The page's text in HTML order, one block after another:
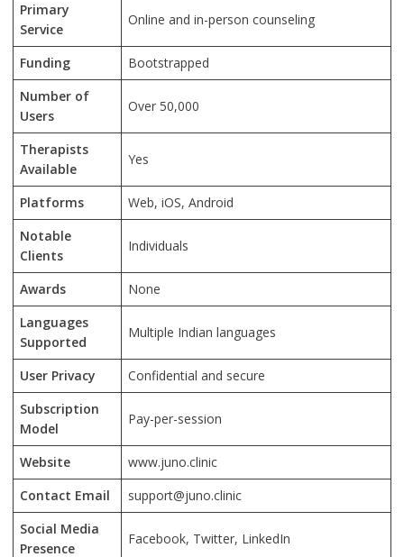
Primary
Service
Online and in-person counseling
Funding
Bootstrapped
Number of
Users
Over 50,000
Therapists
Available
Yes
Platforms
Web, iOS, Android
Notable
Clients
Individuals
Awards
None
Languages
Supported
Multiple Indian languages
User Privacy
Confidential and secure
Subscription
Model
Pay-per-session
Website
www.juno.clinic
Contact Email
support@juno.clinic
Social Media
Presence
Facebook, Twitter, LinkedIn